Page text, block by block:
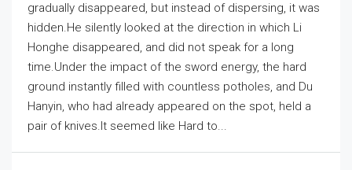
gradually disappeared, but instead of dispersing, it was
hidden.He silently looked at the direction in which Li
Honghe disappeared, and did not speak for a long
time.Under the impact of the sword energy, the hard
ground instantly filled with countless potholes, and Du
Hanyin, who had already appeared on the spot, held a
pair of knives.It seemed like Hard to...